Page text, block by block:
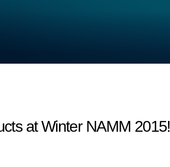
at Winter NAMM 2015!